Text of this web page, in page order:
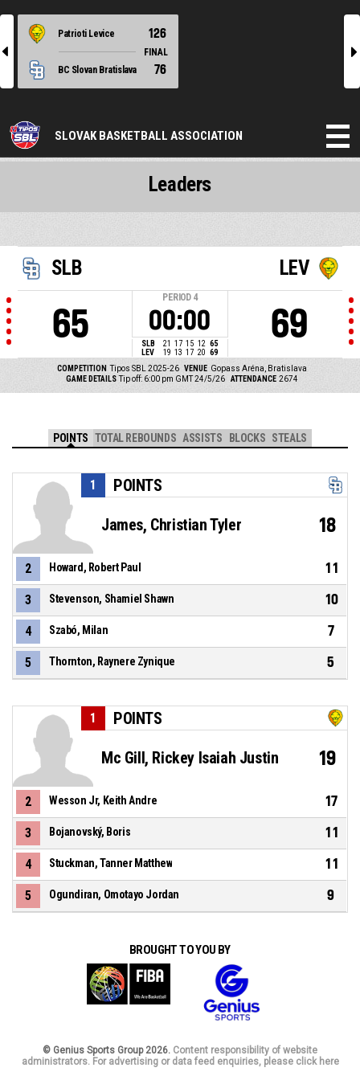
l
Patrioti Levice 126
FINAL
BC Slovan Bratislava
76
r
SLOVAK BASKETBALL ASSOCIATION
SLB
65
PERIOD 4
00:00
SLB 21 17 15 12 65
LEV
19 13 17 20 69
LEV
69
COMPETITION Tipos SBL 2025-26 VENUE Gopass Aréna, Bratislava
GAME DETAILS Tip off: 6:00 pm GMT 24/5/26 ATTENDANCE 2674
Leaders
POINTS TOTAL REBOUNDS ASSISTS BLOCKS STEALS
POINTS
1
James, Christian Tyler 18
2 Howard, Robert Paul 11
3 Stevenson, Shamiel Shawn 10
4 Szabó, Milan 7
5 Thornton, Raynere Zynique 5
POINTS
1
Mc Gill, Rickey Isaiah Justin 19
2 Wesson Jr, Keith Andre 17
3 Bojanovský, Boris 11
4 Stuckman, Tanner Matthew 11
5 Ogundiran, Omotayo Jordan 9
BROUGHT TO YOU BY
© Genius Sports Group 2026. Content responsibility of website
administrators. For advertising or data feed enquiries, please click here